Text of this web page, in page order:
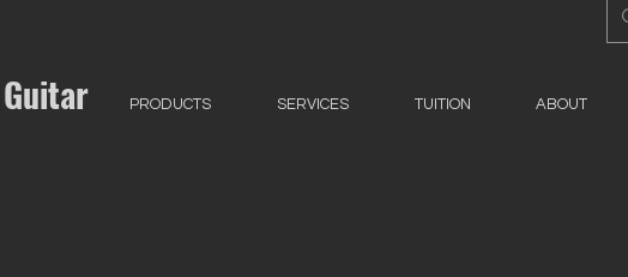
PRODUCTS SERVICES TUITION ABOUT